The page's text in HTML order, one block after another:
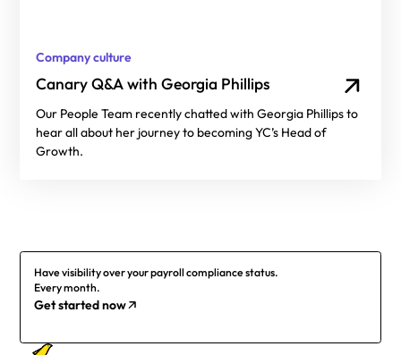
Company culture
Canary Q&A with Georgia Phillips
Our People Team recently chatted with Georgia Phillips to
hear all about her journey to becoming YC’s Head of
Growth.
Have visibility over your payroll compliance status.
Every month.
Get started now